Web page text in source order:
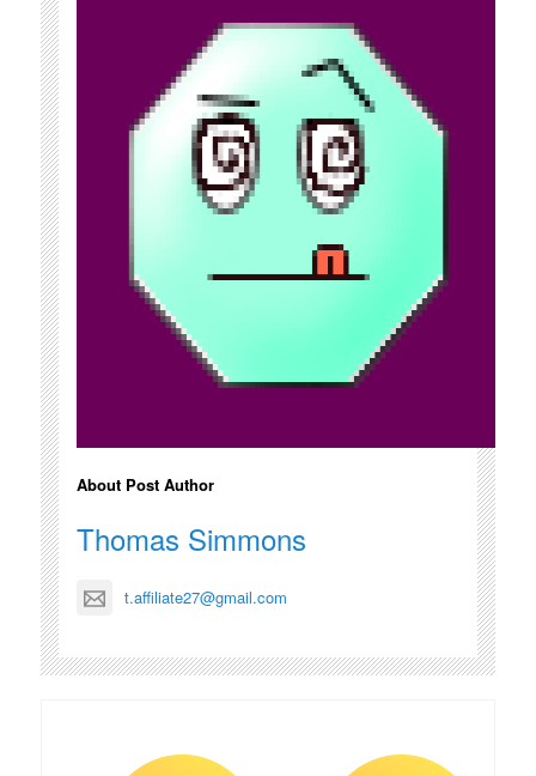
About Post Author
Thomas Simmons
t.affiliate27@gmail.com